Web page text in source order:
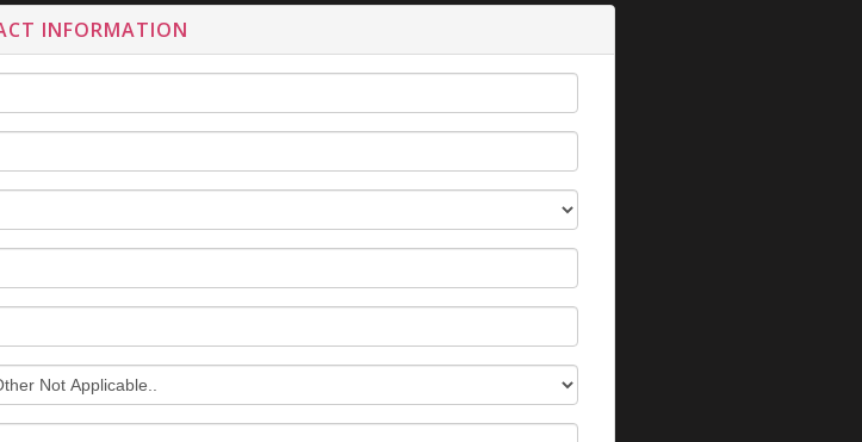
INFORMATION